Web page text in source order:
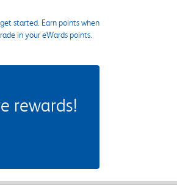
started. Earn points when
in your eWards points.
rewards!